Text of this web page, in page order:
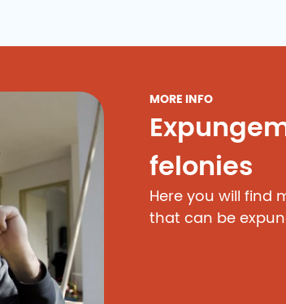
MORE INFO
felonies
Here you will find
that can be